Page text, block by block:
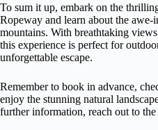
To sum it up, embark on the
Ropeway and learn about the
mountains. With breathtaking
this experience is perfect for
unforgettable escape.
Remember to book in advance,
enjoy the stunning natural
further information, reach out to